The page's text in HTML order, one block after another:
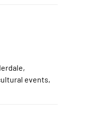
events,